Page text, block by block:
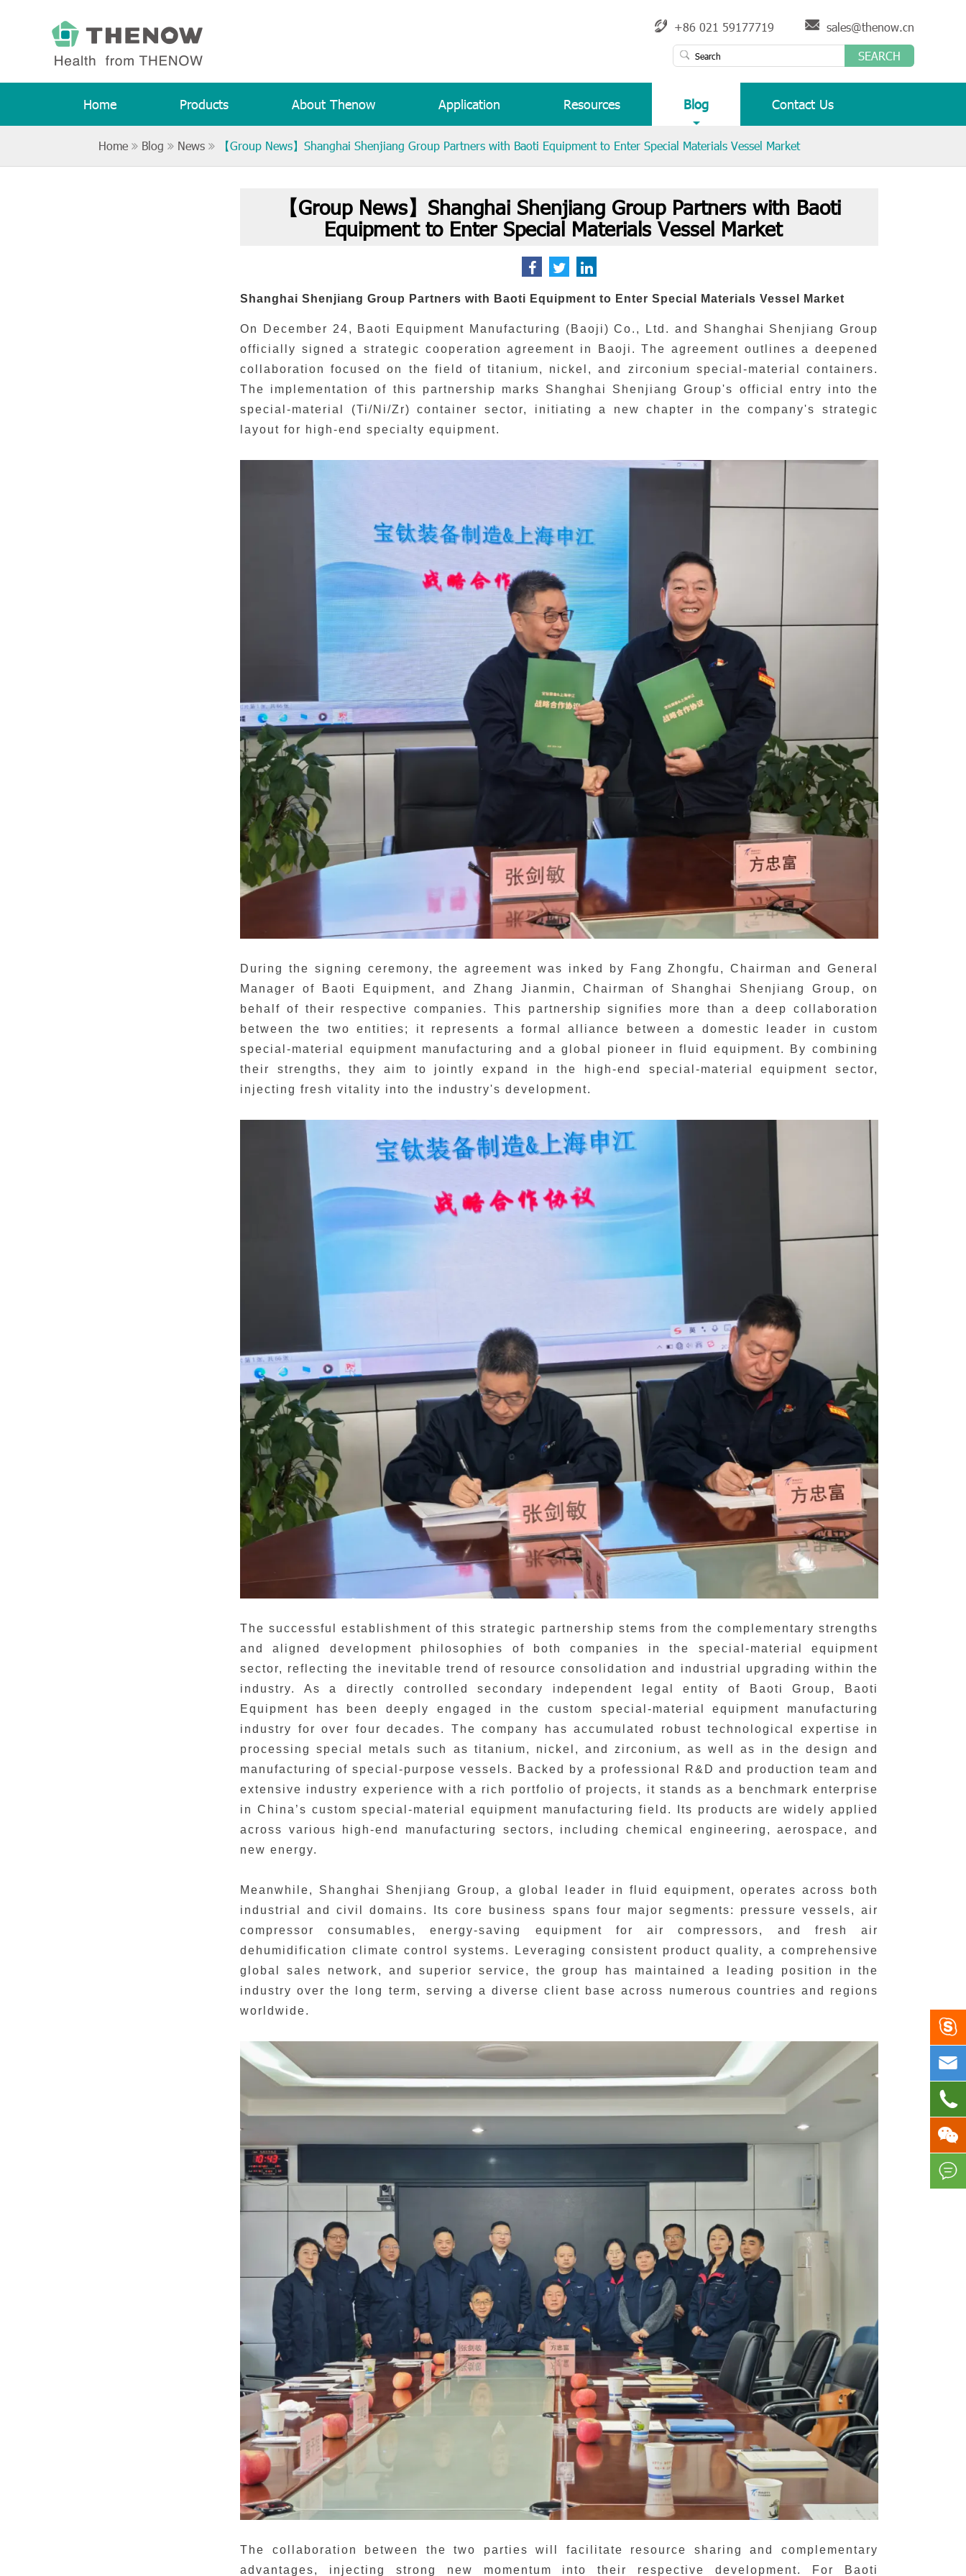
+86 021 59177719
sales@thenow.cn
SEARCH
Home Products About Thenow Application Resources Blog Contact Us
Home Blog News 【Group News】Shanghai Shenjiang Group Partners with Baoti Equipment to Enter Special Materials Vessel Market
【Group News】Shanghai Shenjiang Group Partners with Baoti
Equipment to Enter Special Materials Vessel Market
Shanghai Shenjiang Group Partners with Baoti Equipment to Enter Special Materials Vessel Market
On December 24, Baoti Equipment Manufacturing (Baoji) Co., Ltd. and Shanghai Shenjiang Group
officially signed a strategic cooperation agreement in Baoji. The agreement outlines a deepened
collaboration focused on the field of titanium, nickel, and zirconium special-material containers.
The implementation of this partnership marks Shanghai Shenjiang Group's official entry into the
special-material (Ti/Ni/Zr) container sector, initiating a new chapter in the company's strategic
layout for high-end specialty equipment.
During the signing ceremony, the agreement was inked by Fang Zhongfu, Chairman and General
Manager of Baoti Equipment, and Zhang Jianmin, Chairman of Shanghai Shenjiang Group, on
behalf of their respective companies. This partnership signifies more than a deep collaboration
between the two entities; it represents a formal alliance between a domestic leader in custom
special-material equipment manufacturing and a global pioneer in fluid equipment. By combining
their strengths, they aim to jointly expand in the high-end special-material equipment sector,
injecting fresh vitality into the industry's development.
The successful establishment of this strategic partnership stems from the complementary strengths
and aligned development philosophies of both companies in the special-material equipment
sector, reflecting the inevitable trend of resource consolidation and industrial upgrading within the
industry. As a directly controlled secondary independent legal entity of Baoti Group, Baoti
Equipment has been deeply engaged in the custom special-material equipment manufacturing
industry for over four decades. The company has accumulated robust technological expertise in
processing special metals such as titanium, nickel, and zirconium, as well as in the design and
manufacturing of special-purpose vessels. Backed by a professional R&D and production team and
extensive industry experience with a rich portfolio of projects, it stands as a benchmark enterprise
in China’s custom special-material equipment manufacturing field. Its products are widely applied
across various high-end manufacturing sectors, including chemical engineering, aerospace, and
new energy.
Meanwhile, Shanghai Shenjiang Group, a global leader in fluid equipment, operates across both
industrial and civil domains. Its core business spans four major segments: pressure vessels, air
compressor consumables, energy-saving equipment for air compressors, and fresh air
dehumidification climate control systems. Leveraging consistent product quality, a comprehensive
global sales network, and superior service, the group has maintained a leading position in the
industry over the long term, serving a diverse client base across numerous countries and regions
worldwide.
The collaboration between the two parties will facilitate resource sharing and complementary
advantages, injecting strong new momentum into their respective development. For Baoti




